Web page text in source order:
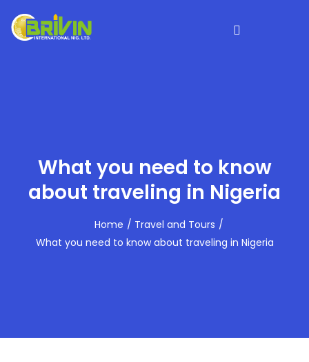
What you need to know
about traveling in Nigeria
Home
Travel and Tours
What you need to know about traveling in Nigeria